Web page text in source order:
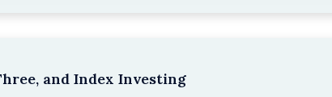
and Index Investing